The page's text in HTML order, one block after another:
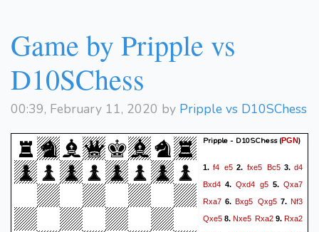
Game by Pripple vs
D10SChess
00:39, February 11, 2020 by Pripple vs D10SChess
Pripple - D10SChess(PGN)
1.f4 e5 2. fxe5 Bc53.d4
Bxd4 4. Qxd4 g5 5.Qxa7
Rxa7 6. Bxg5 Qxg5 7. Nf3
Qxe5 8. Nxe5 Rxa2 9. Rxa2